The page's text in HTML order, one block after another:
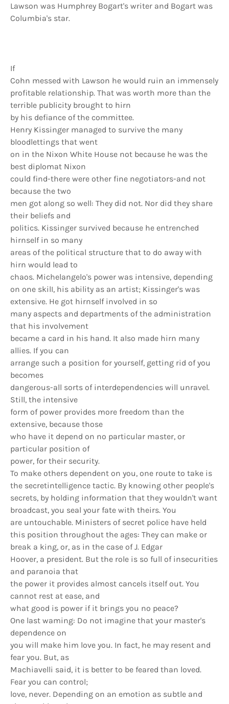
Lawson was Humphrey Bogart's writer and Bogart was
Columbia's star.
If
Cohn messed with Lawson he would ruin an immensely
profitable relationship. That was worth more than the
terrible publicity brought to hirn
by his defiance of the committee.
Henry Kissinger managed to survive the many
bloodlettings that went
on in the Nixon White House not because he was the
best diplomat Nixon
could find-there were other fine negotiators-and not
because the two
men got along so well: They did not. Nor did they share
their beliefs and
politics. Kissinger survived because he entrenched
hirnself in so many
areas of the political structure that to do away with
hirn would lead to
chaos. Michelangelo's power was intensive, depending
on one skilI, his ability as an artist; Kissinger's was
extensive. He got hirnself involved in so
many aspects and departments of the administration
that his involvement
became a card in his hand. It also made hirn many
allies. If you can
arrange such a position for yourself, getting rid of you
becomes
dangerous-all sorts of interdependencies will unravel.
Still, the intensive
form of power provides more freedom than the
extensive, because those
who have it depend on no particular master, or
particular position of
power, for their security.
To make others dependent on you, one route to take is
the secretintelligence tactic. By knowing other people's
secrets, by holding information that they wouldn't want
broadcast, you seal your fate with theirs. You
are untouchable. Ministers of secret police have held
this position throughout the ages: They can make or
break a king, or, as in the case of J. Edgar
Hoover, a president. But the role is so full of insecurities
and paranoia that
the power it provides almost cancels itself out. You
cannot rest at ease, and
what good is power if it brings you no peace?
One last waming: Do not imagine that your master's
dependence on
you will make him love you. In fact, he may resent and
fear you. But, as
Machiavelli said, it is better to be feared than loved.
Fear you can control;
love, never. Depending on an emotion as subtle and